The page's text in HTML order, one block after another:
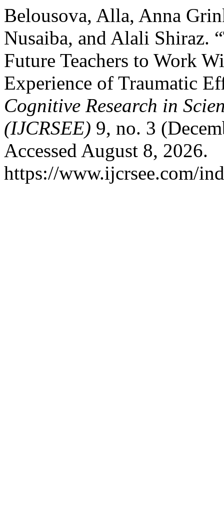
Belousova, Alla, Anna
Nusaiba, and Alali Shiraz.
Future Teachers to Work
Experience of Traumatic
Cognitive Research in
(IJCRSEE) 9, no. 3
Accessed August 8, 2026.
https://www.ijcrsee.com/